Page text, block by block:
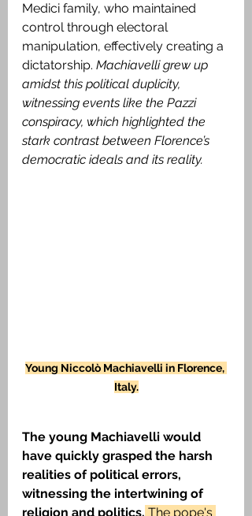
Medici family, who maintained
control through electoral
manipulation, effectively creating a
dictatorship. Machiavelli grew up
amidst this political duplicity,
witnessing events like the Pazzi
conspiracy, which highlighted the
stark contrast between Florence’s
democratic ideals and its reality.
Young Niccolò Machiavelli in Florence,
Italy.
The young Machiavelli would
have quickly grasped the harsh
realities of political errors,
witnessing the intertwining of
religion and politics. The pope's